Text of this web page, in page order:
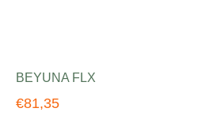
BEYUNA FLX
€81,35